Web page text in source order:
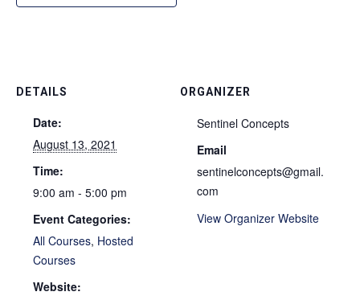
DETAILS
Date:
August 13, 2021
Time:
9:00 am - 5:00 pm
Event Categories:
All Courses, Hosted
Courses
Website:
ORGANIZER
Sentinel Concepts
Email
sentinelconcepts@gmail.
com
View Organizer Website